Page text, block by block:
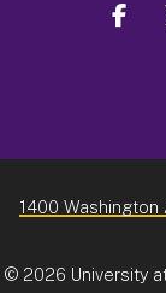
1400 Washington
© 2026 University